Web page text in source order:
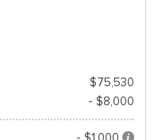
$75,530
- $8,000